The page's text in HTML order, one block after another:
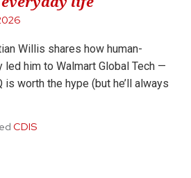
Willis shares how human-
him to Walmart Global Tech —
is worth the hype (but he’ll always
CDIS